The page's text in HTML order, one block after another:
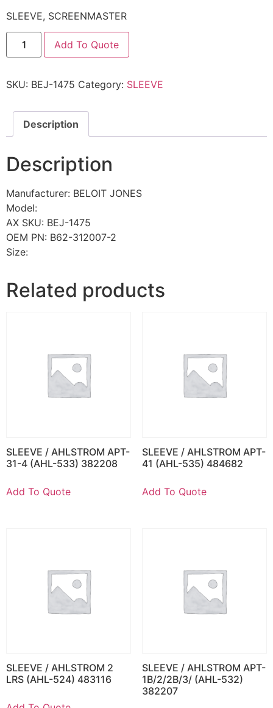
SLEEVE, SCREENMASTER
Add To Quote
SKU: BEJ-1475 Category: SLEEVE
Description
Description
Manufacturer: BELOIT JONES
Model:
AX SKU: BEJ-1475
OEM PN: B62-312007-2
Size:
Related products
SLEEVE / AHLSTROM APT-
31-4 (AHL-533) 382208
Add To Quote
SLEEVE / AHLSTROM APT-
41 (AHL-535) 484682
Add To Quote
SLEEVE / AHLSTROM 2
LRS (AHL-524) 483116
SLEEVE / AHLSTROM APT-
1B/2/2B/3/ (AHL-532)
382207